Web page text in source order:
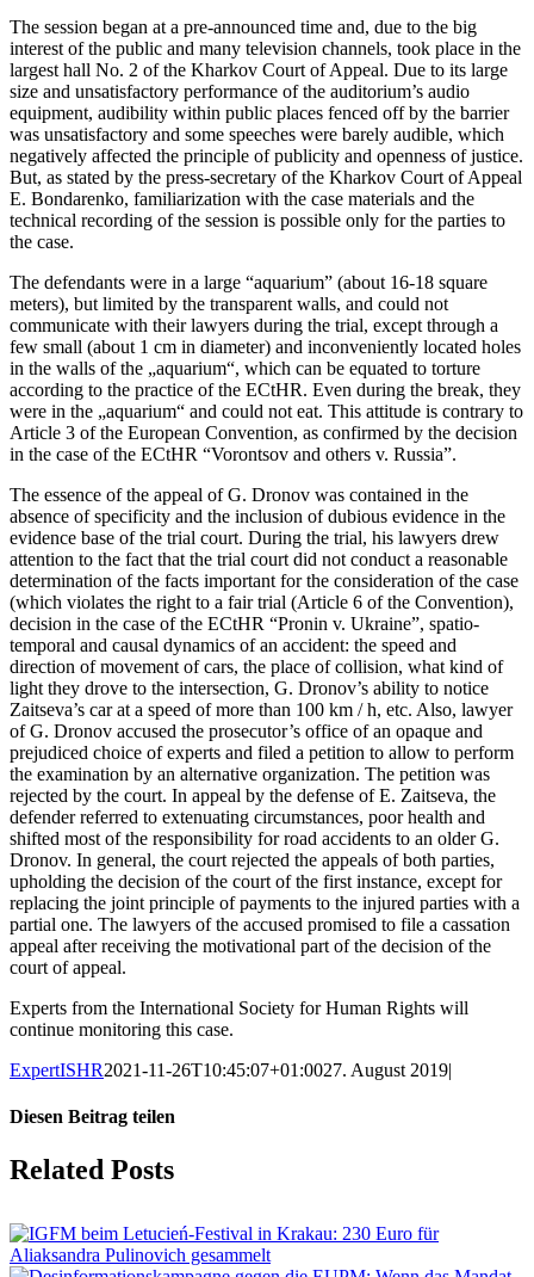
The session began at a pre-announced time and, due to the big
interest of the public and many television channels, took place in the
largest hall No. 2 of the Kharkov Court of Appeal. Due to its large
size and unsatisfactory performance of the auditorium’s audio
equipment, audibility within public places fenced off by the barrier
was unsatisfactory and some speeches were barely audible, which
negatively affected the principle of publicity and openness of justice.
But, as stated by the press-secretary of the Kharkov Court of Appeal
E. Bondarenko, familiarization with the case materials and the
technical recording of the session is possible only for the parties to
the case.
The defendants were in a large “aquarium” (about 16-18 square
meters), but limited by the transparent walls, and could not
communicate with their lawyers during the trial, except through a
few small (about 1 cm in diameter) and inconveniently located holes
in the walls of the „aquarium“, which can be equated to torture
according to the practice of the ECtHR. Even during the break, they
were in the „aquarium“ and could not eat. This attitude is contrary to
Article 3 of the European Convention, as confirmed by the decision
in the case of the ECtHR “Vorontsov and others v. Russia”.
The essence of the appeal of G. Dronov was contained in the
absence of specificity and the inclusion of dubious evidence in the
evidence base of the trial court. During the trial, his lawyers drew
attention to the fact that the trial court did not conduct a reasonable
determination of the facts important for the consideration of the case
(which violates the right to a fair trial (Article 6 of the Convention),
decision in the case of the ECtHR “Pronin v. Ukraine”, spatio-
temporal and causal dynamics of an accident: the speed and
direction of movement of cars, the place of collision, what kind of
light they drove to the intersection, G. Dronov’s ability to notice
Zaitseva’s car at a speed of more than 100 km / h, etc. Also, lawyer
of G. Dronov accused the prosecutor’s office of an opaque and
prejudiced choice of experts and filed a petition to allow to perform
the examination by an alternative organization. The petition was
rejected by the court. In appeal by the defense of E. Zaitseva, the
defender referred to extenuating circumstances, poor health and
shifted most of the responsibility for road accidents to an older G.
Dronov. In general, the court rejected the appeals of both parties,
upholding the decision of the court of the first instance, except for
replacing the joint principle of payments to the injured parties with a
partial one. The lawyers of the accused promised to file a cassation
appeal after receiving the motivational part of the decision of the
court of appeal.
Experts from the International Society for Human Rights will
continue monitoring this case.
ExpertISHR2021-11-26T10:45:07+01:0027. August 2019|
Diesen Beitrag teilen
Facebook
X
LinkedIn
Tumblr
Pinterest
Vk
Email
Related Posts